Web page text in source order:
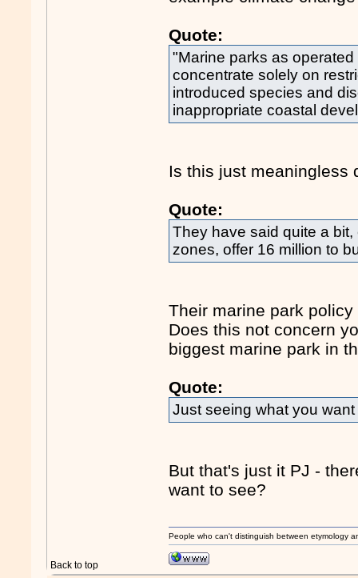
Quote:
"Marine parks as
concentrate solely on
introduced species and
inappropriate coastal
Is this just meaningless
Quote:
They have said quite a
zones, offer 16 million to
Their marine park
Does this not concern
biggest marine park in
Quote:
Just seeing what you
But that's just it PJ -
want to see?
Back to top
People who can't distinguish between etymology